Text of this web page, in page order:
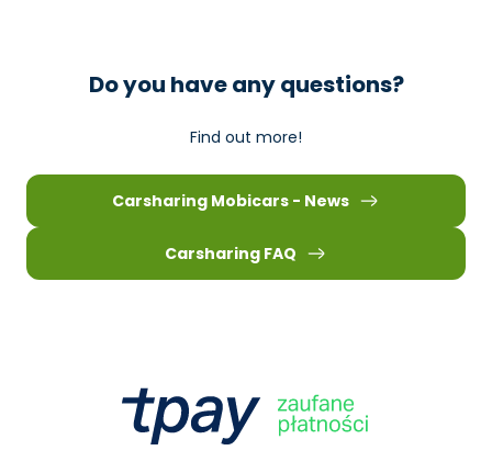
Do you have any questions?
Find out more!
Carsharing Mobicars - News
Carsharing FAQ